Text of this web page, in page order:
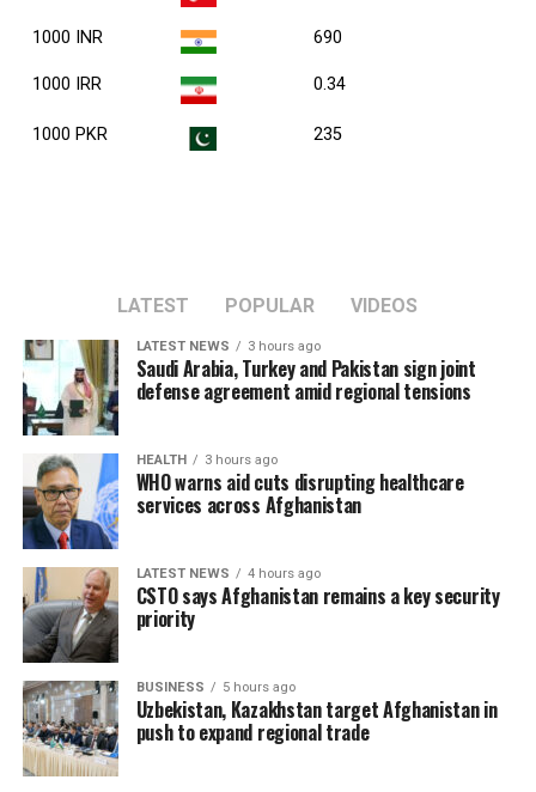
1000 INR 690
1000 IRR 0.34
1000 PKR 235
LATEST POPULAR VIDEOS
LATEST NEWS 3 hours ago
Saudi Arabia, Turkey and Pakistan sign joint
defense agreement amid regional tensions
HEALTH 3 hours ago
WHO warns aid cuts disrupting healthcare
services across Afghanistan
LATEST NEWS 4 hours ago
CSTO says Afghanistan remains a key security
priority
BUSINESS 5 hours ago
Uzbekistan, Kazakhstan target Afghanistan in
push to expand regional trade